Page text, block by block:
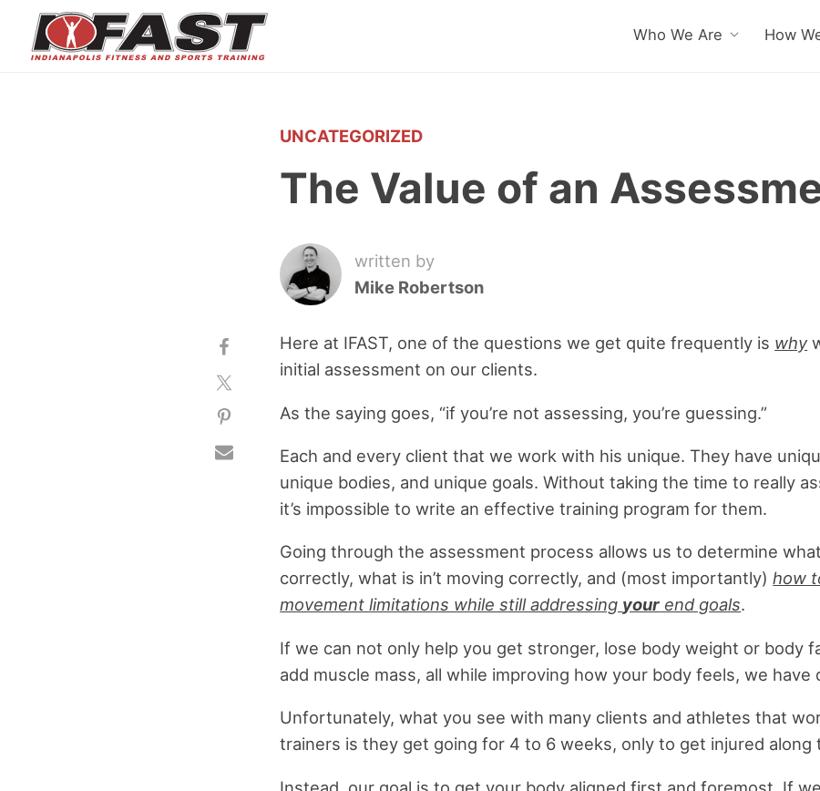
Who We Are How
UNCATEGORIZED
The Value of an
written by
Mike Robertson
Here at IFAST, one of the questions we get quite frequently is why
initial assessment on our clients.
As the saying goes, “if you’re not assessing, you’re guessing.”
Each and every client that we work with his unique. They have
unique bodies, and unique goals. Without taking the time to really
it’s impossible to write an effective training program for them.
Going through the assessment process allows us to determine
correctly, what is in’t moving correctly, and (most importantly)how
movement limitations while still addressing your end goals.
If we can not only help you get stronger, lose body weight or body
add muscle mass, all while improving how your body feels, we have
Unfortunately, what you see with many clients and athletes that
trainers is they get going for 4 to 6 weeks, only to get injured along
Instead, our goal is to get your body aligned first and foremost. If